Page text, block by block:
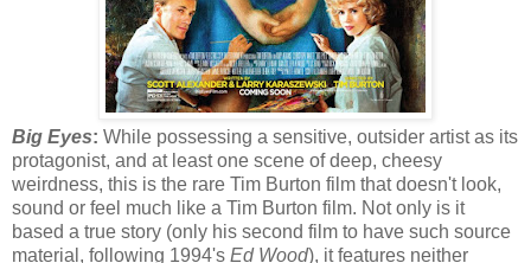
Big Eyes: While possessing a sensitive, outsider artist as its
protagonist, and at least one scene of deep, cheesy
weirdness, this is the rare Tim Burton film that doesn't look,
sound or feel much like a Tim Burton film. Not only is it
based a true story (only his second film to have such source
material, following 1994's Ed Wood), it features neither